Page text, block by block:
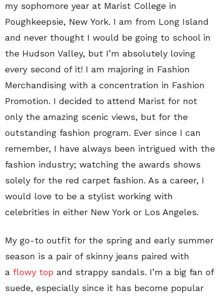
my sophomore year at Marist College in
Poughkeepsie, New York. I am from Long Island
and never thought I would be going to school in
the Hudson Valley, but I’m absolutely loving
every second of it! I am majoring in Fashion
Merchandising with a concentration in Fashion
Promotion. I decided to attend Marist for not
only the amazing scenic views, but for the
outstanding fashion program. Ever since I can
remember, I have always been intrigued with the
fashion industry; watching the awards shows
solely for the red carpet fashion. As a career, I
would love to be a stylist working with
celebrities in either New York or Los Angeles.
My go-to outfit for the spring and early summer
season is a pair of skinny jeans paired with
a flowy top and strappy sandals. I’m a big fan of
suede, especially since it has become popular